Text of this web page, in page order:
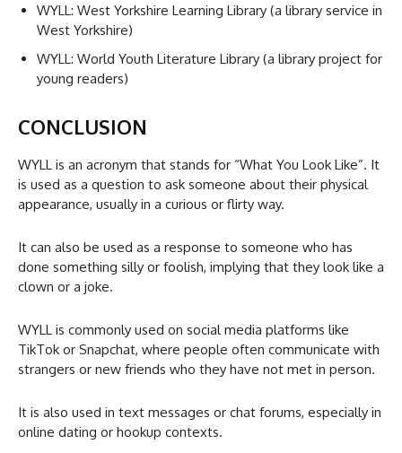
WYLL: West Yorkshire Learning Library (a library service in
West Yorkshire)
WYLL: World Youth Literature Library (a library project for
young readers)
CONCLUSION
WYLL is an acronym that stands for “What You Look Like”. It
is used as a question to ask someone about their physical
appearance, usually in a curious or flirty way.
It can also be used as a response to someone who has
done something silly or foolish, implying that they look like a
clown or a joke.
WYLL is commonly used on social media platforms like
TikTok or Snapchat, where people often communicate with
strangers or new friends who they have not met in person.
It is also used in text messages or chat forums, especially in
online dating or hookup contexts.